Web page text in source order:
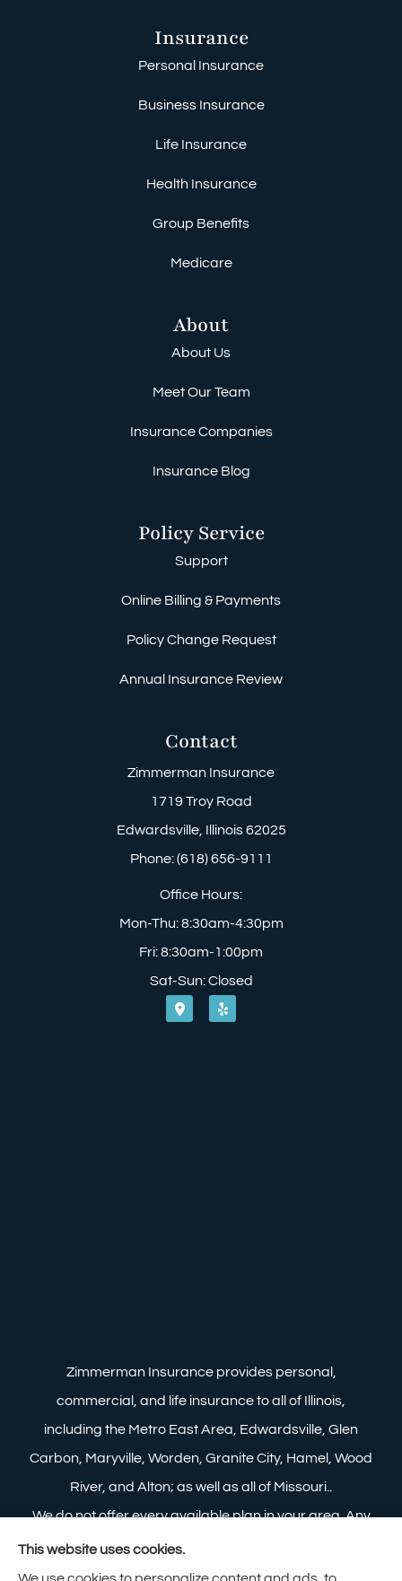
Insurance
Personal Insurance
Business Insurance
Life Insurance
Health Insurance
Group Benefits
Medicare
About
About Us
Meet Our Team
Insurance Companies
Insurance Blog
Policy Service
Support
Online Billing & Payments
Policy Change Request
Annual Insurance Review
Contact
Zimmerman Insurance
1719 Troy Road
Edwardsville, Illinois 62025
Phone: (618) 656-9111
Office Hours:
Mon-Thu: 8:30am-4:30pm
Fri: 8:30am-1:00pm
Sat-Sun: Closed
Zimmerman Insurance provides personal,
commercial, and life insurance to all of Illinois,
including the Metro East Area, Edwardsville, Glen
Carbon, Maryville, Worden, Granite City, Hamel, Wood
River, and Alton; as well as all of Missouri..
We do not offer every available plan in your area. Any
information we provide is limited to those plans we do
offer in your area. Please contact Medicare.gov or 1-
This website uses cookies.